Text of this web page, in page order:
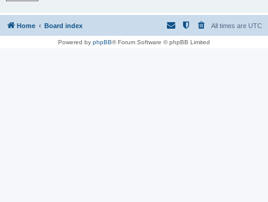
Home Board index All times are UTC
Powered by phpBB® Forum Software © phpBB Limited